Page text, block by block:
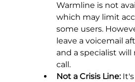
Warmline is not
which may limit
some users.
leave a voicemail
and a specialist
call.
Not a Crisis Line: It's